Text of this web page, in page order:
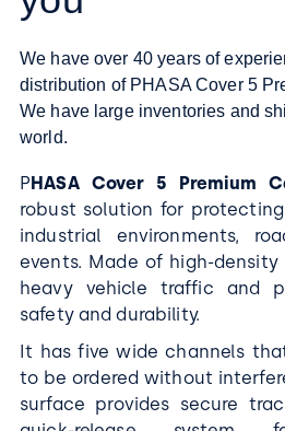
We have over 40 years of
distribution of PHASA Cover 5
We have large inventories and
world.
PHASA Cover 5 Premium
robust solution for
industrial environments,
events. Made of high-
heavy vehicle traffic and
safety and durability.
It has five wide channels
to be ordered without
surface provides secure